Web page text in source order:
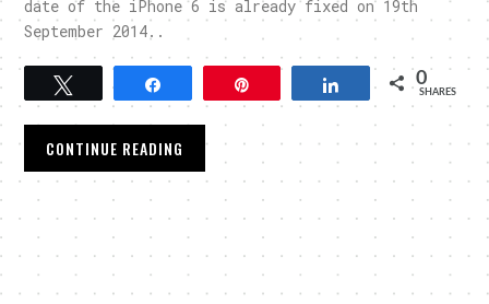
date of the iPhone 6 is already fixed on 19th
September 2014..
Tweet Share 0
SHARES
CONTINUE READING